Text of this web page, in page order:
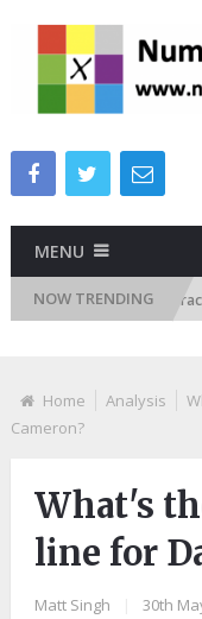
MENU
NOW TRENDING
Attitudes Tracker
Home Analysis
Cameron?
What's
line for
Matt Singh 30th